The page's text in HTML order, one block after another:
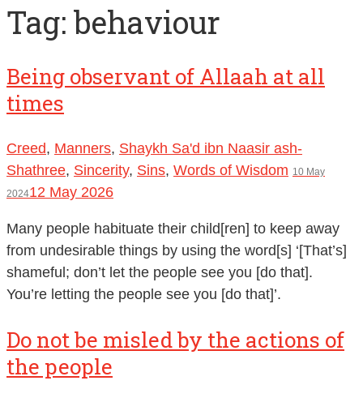
Tag: behaviour
Being observant of Allaah at all
times
Creed, Manners, Shaykh Sa'd ibn Naasir ash-
Shathree, Sincerity, Sins, Words of Wisdom 10 May
202412 May 2026
Many people habituate their child[ren] to keep away
from undesirable things by using the word[s] ‘[That’s]
shameful; don’t let the people see you [do that].
You’re letting the people see you [do that]’.
Do not be misled by the actions of
the people